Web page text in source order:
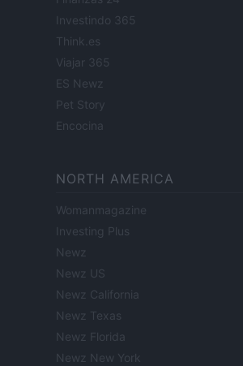
Investindo 365
Think.es
Viajar 365
ES Newz
Pet Story
Encocina
NORTH AMERICA
Womanmagazine
Investing Plus
Newz
Newz US
Newz California
Newz Texas
Newz Florida
Newz New York